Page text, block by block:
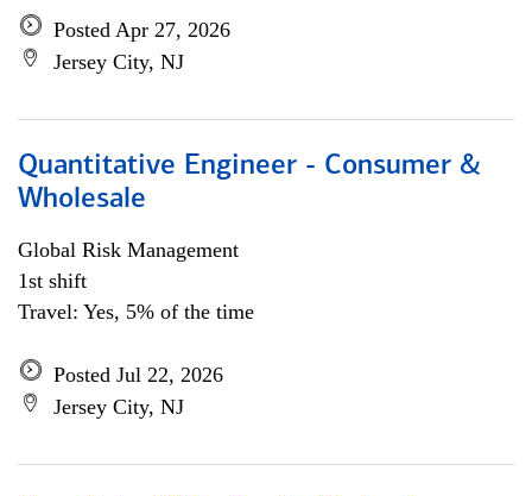
Posted Apr 27, 2026
Jersey City, NJ
Quantitative Engineer - Consumer &
Wholesale
Global Risk Management
1st shift
Travel: Yes, 5% of the time
Posted Jul 22, 2026
Jersey City, NJ